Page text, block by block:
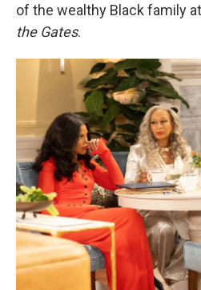
of the wealthy Black family
the Gates.